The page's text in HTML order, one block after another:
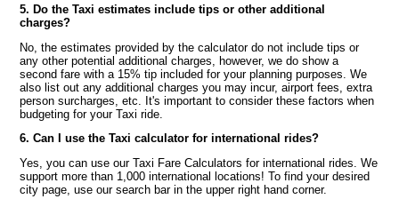
5. Do the Taxi estimates include tips or other additional
charges?
No, the estimates provided by the calculator do not include tips or
any other potential additional charges, however, we do show a
second fare with a 15% tip included for your planning purposes. We
also list out any additional charges you may incur, airport fees, extra
person surcharges, etc. It's important to consider these factors when
budgeting for your Taxi ride.
6. Can I use the Taxi calculator for international rides?
Yes, you can use our Taxi Fare Calculators for international rides. We
support more than 1,000 international locations! To find your desired
city page, use our search bar in the upper right hand corner.